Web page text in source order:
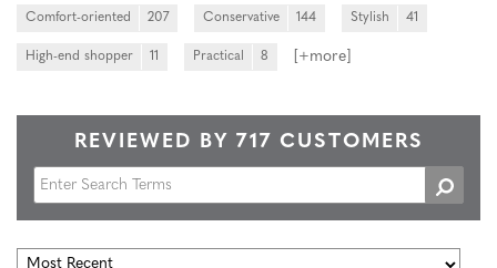
Comfort-oriented 207 Conservative 144 Stylish 41
High-end shopper 11 Practical 8 [+more
REVIEWED BY 717 CUSTOMERS